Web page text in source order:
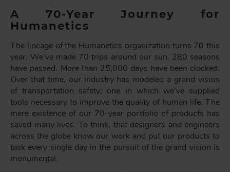
A 70-Year Journey for
Humanetics
The lineage of the Humanetics organization turns 70 this
year. We’ve made 70 trips around our sun. 280 seasons
have passed. More than 25,000 days have been clocked.
Over that time, our industry has modeled a grand vision
of transportation safety; one in which we’ve supplied
tools necessary to improve the quality of human life. The
mere existence of our 70-year portfolio of products has
saved many lives. To think, that designers and engineers
across the globe know our work and put our products to
task every single day in the pursuit of the grand vision is
monumental.